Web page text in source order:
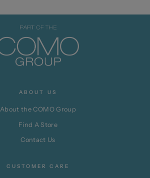
ABOUT US
About the COMO Group
Find A Store
Contact Us
CUSTOMER CARE